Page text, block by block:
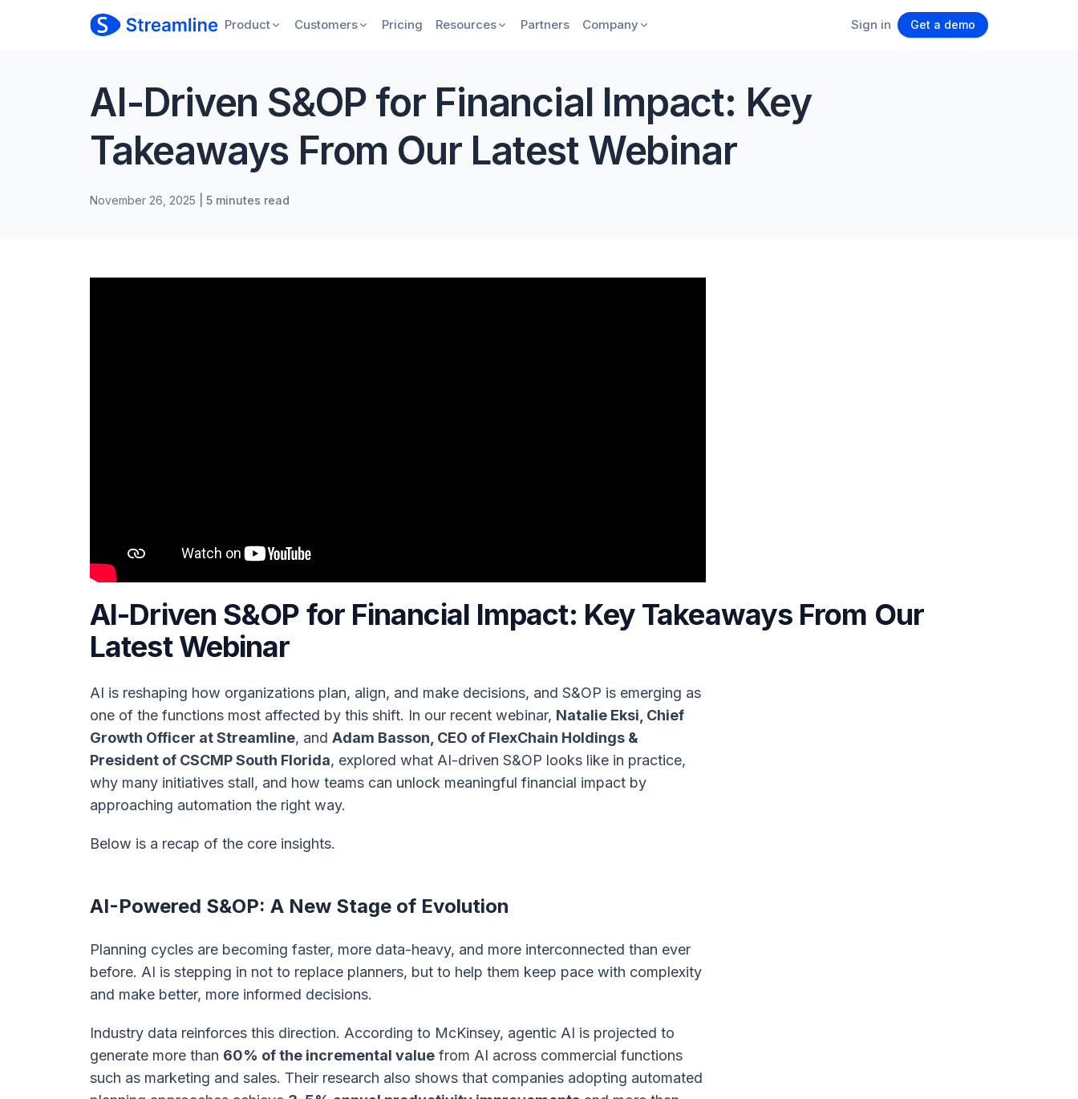
Product Customers Pricing Resources Partners Company Sign in Get a demo
AI-Driven S&OP for Financial Impact: Key
Takeaways From Our Latest Webinar
November 26, 2025 | 5 minutes read
AI-Driven S&OP for Financial Impact: Key Takeaways From Our
Latest Webinar
AI is reshaping how organizations plan, align, and make decisions, and S&OP is emerging as
one of the functions most affected by this shift. In our recent webinar, Natalie Eksi, Chief
Growth Officer at Streamline, and Adam Basson, CEO of FlexChain Holdings &
President of CSCMP South Florida, explored what AI-driven S&OP looks like in practice,
why many initiatives stall, and how teams can unlock meaningful financial impact by
approaching automation the right way.
Below is a recap of the core insights.
AI-Powered S&OP: A New Stage of Evolution
Planning cycles are becoming faster, more data-heavy, and more interconnected than ever
before. AI is stepping in not to replace planners, but to help them keep pace with complexity
and make better, more informed decisions.
Industry data reinforces this direction. According to McKinsey, agentic AI is projected to
generate more than 60% of the incremental value from AI across commercial functions
such as marketing and sales. Their research also shows that companies adopting automated